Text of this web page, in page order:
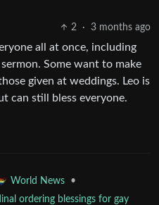
2
· 3 months ago
all at once, including
Some want to make
given at weddings. Leo is
can still bless everyone.
World News
•
ordering blessings for gay